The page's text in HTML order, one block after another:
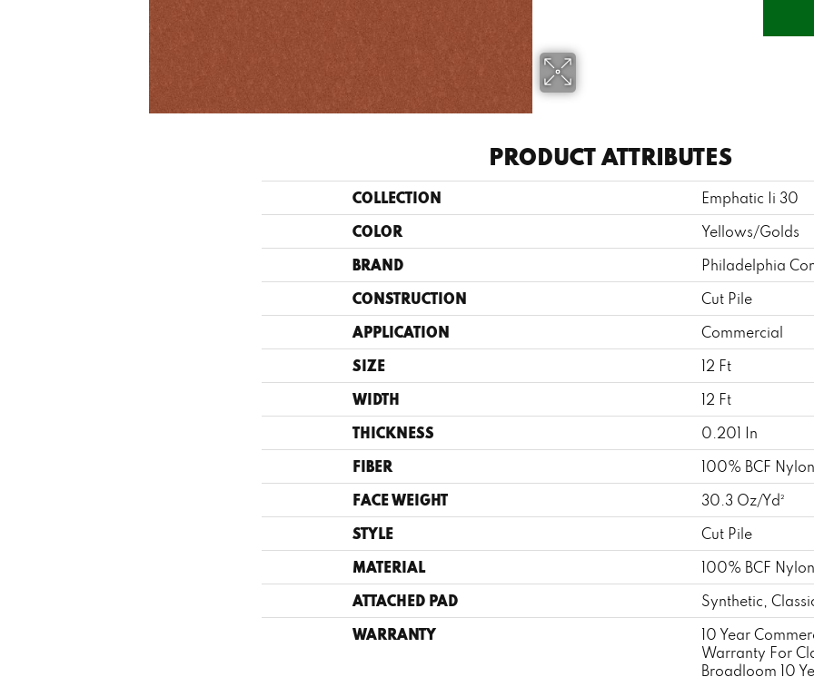
PRODUCT ATTRIBUTES
COLLECTION Emphatic Ii 30
COLOR Yellows/Golds
BRAND Philadelphia
CONSTRUCTION Cut Pile
APPLICATION Commercial
SIZE 12 Ft
WIDTH 12 Ft
THICKNESS 0.201 In
FIBER 100% BCF Nylon
FACE WEIGHT 30.3 Oz/yd²
STYLE Cut Pile
MATERIAL 100% BCF Nylon
ATTACHED PAD Synthetic,
WARRANTY
10 Year
Warranty For
Broadloom 10